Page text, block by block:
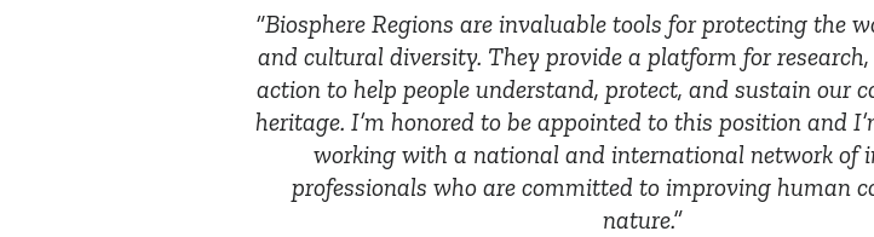
“Biosphere Regions are invaluable tools for protecting the
and cultural diversity. They provide a platform for
action to help people understand, protect, and sustain our
heritage. I’m honored to be appointed to this position and
working with a national and international network of
professionals who are committed to improving human
nature.”